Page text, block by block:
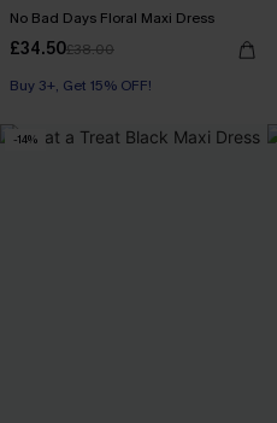
No Bad Days Floral Maxi Dress
£34.50£38.00
Buy 3+, Get 15% OFF!
-14%